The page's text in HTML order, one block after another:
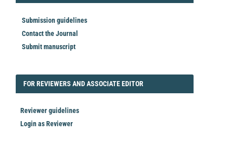
Submission guidelines
Contact the Journal
Submit manuscript
FORREVIEWER
FOR REVIEWERS AND ASSOCIATE EDITOR
Reviewer guidelines
Login as Reviewer